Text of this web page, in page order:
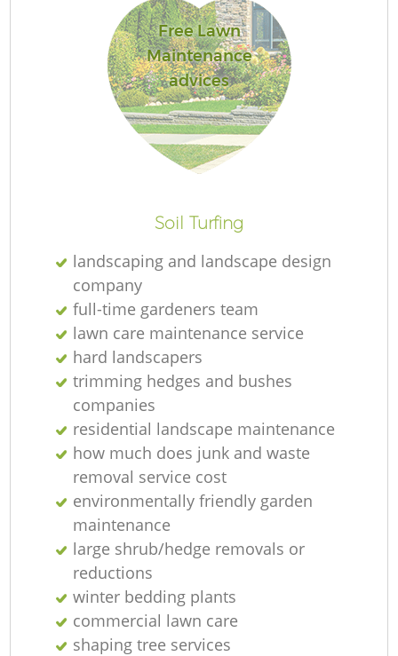
Free Lawn
Maintenance
advices
Soil Turfing
landscaping and landscape design
company
full-time gardeners team
lawn care maintenance service
hard landscapers
trimming hedges and bushes
companies
residential landscape maintenance
how much does junk and waste
removal service cost
environmentally friendly garden
maintenance
large shrub/hedge removals or
reductions
winter bedding plants
commercial lawn care
shaping tree services